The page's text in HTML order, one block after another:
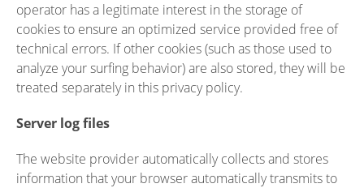
operator has a legitimate interest in the storage of
cookies to ensure an optimized service provided free of
technical errors. If other cookies (such as those used to
analyze your surfing behavior) are also stored, they will be
treated separately in this privacy policy.
Server log files
The website provider automatically collects and stores
information that your browser automatically transmits to